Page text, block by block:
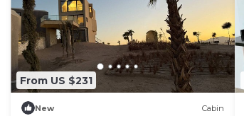
From US $231
New Cabin